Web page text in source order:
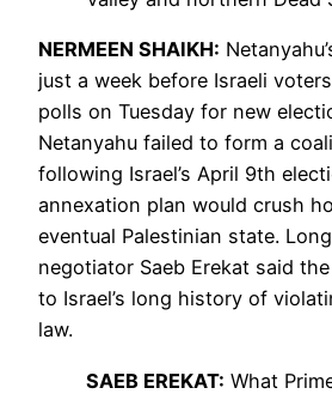
NERMEEN SHAIKH:
just a week before Israeli
polls on Tuesday for new
Netanyahu failed to form a
following Israel’s April 9th
annexation plan would crush
eventual Palestinian state.
negotiator Saeb Erekat said
to Israel’s long history of
law.
SAEB EREKAT: What